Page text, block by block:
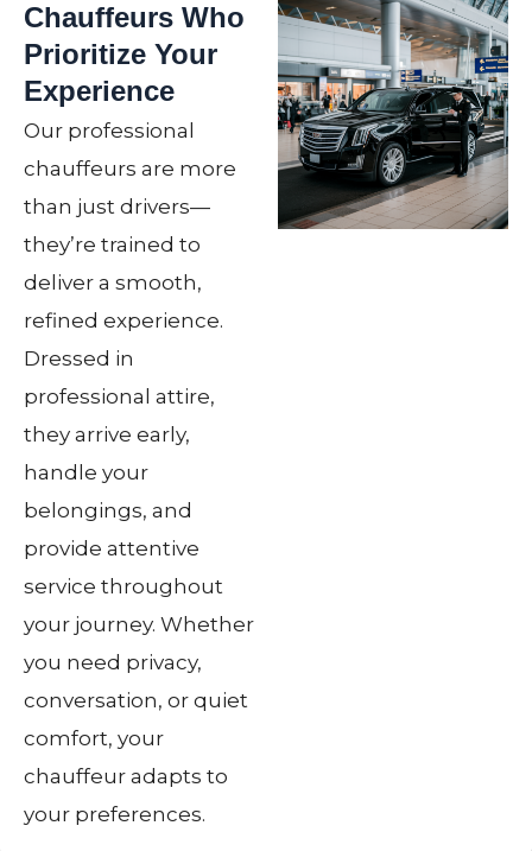
Chauffeurs Who
Prioritize Your
Experience
Our professional
chauffeurs are more
than just drivers—
they’re trained to
deliver a smooth,
refined experience.
Dressed in
professional attire,
they arrive early,
handle your
belongings, and
provide attentive
service throughout
your journey. Whether
you need privacy,
conversation, or quiet
comfort, your
chauffeur adapts to
your preferences.